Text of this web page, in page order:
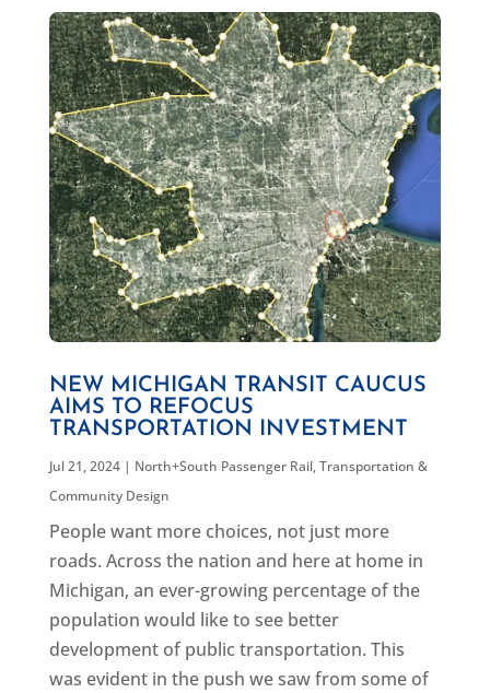
NEW MICHIGAN TRANSIT CAUCUS
AIMS TO REFOCUS
TRANSPORTATION INVESTMENT
Jul 21, 2024| North+South Passenger Rail,Transportation &
Community Design
People want more choices, not just more
roads. Across the nation and here at home in
Michigan, an ever-growing percentage of the
population would like to see better
development of public transportation. This
was evident in the push we saw from some of